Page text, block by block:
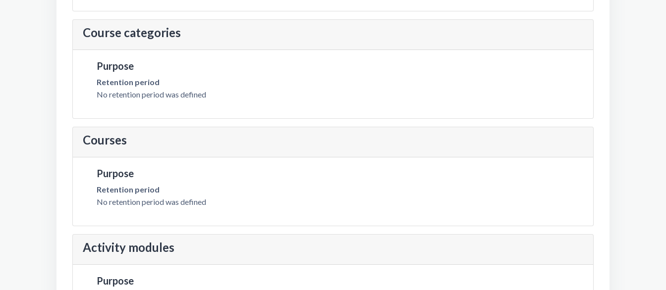
Course categories
Purpose
Retention period
No retention period was defined
Courses
Purpose
Retention period
No retention period was defined
Activity modules
Purpose